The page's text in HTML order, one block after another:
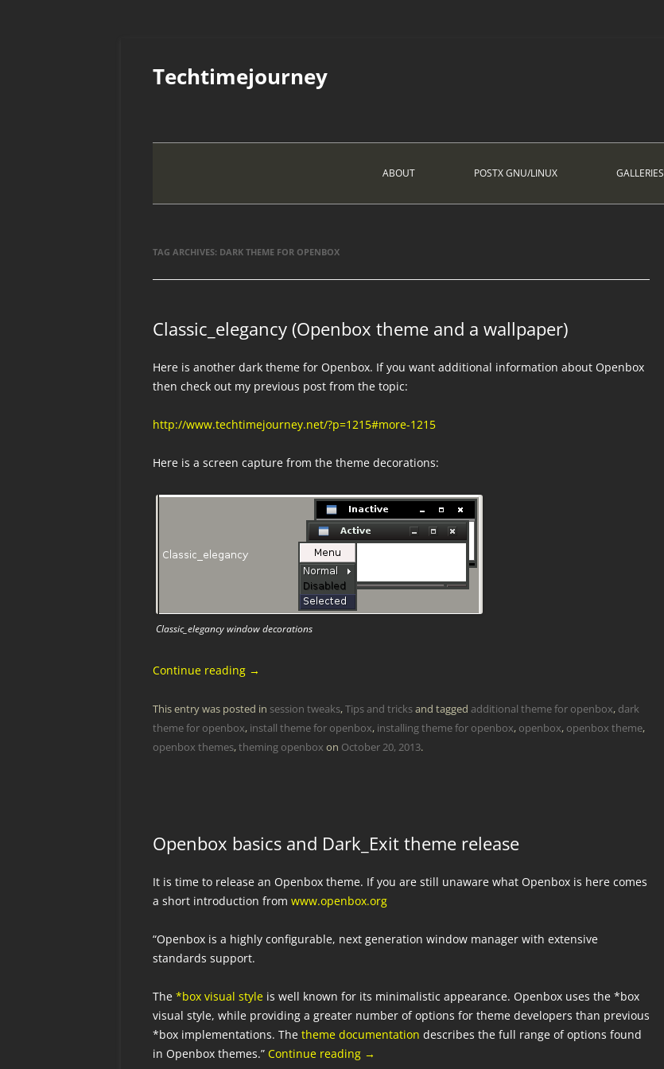
content
Techtimejourney
ABOUT POSTX GNU/LINUX GALLERIES
TAG ARCHIVES: DARK THEME FOR OPENBOX
Classic_elegancy (Openbox theme and a wallpaper)
Here is another dark theme for Openbox. If you want additional information about Openbox
then check out my previous post from the topic:
http://www.techtimejourney.net/?p=1215#more-1215
Here is a screen capture from the theme decorations:
Classic_elegancy window decorations
Continue reading →
This entry was posted in session tweaks,Tips and tricksand tagged additional theme for openbox, dark
theme for openbox, install theme for openbox, installing theme for openbox, openbox, openbox theme,
openbox themes,theming openbox on October 20, 2013.
Openbox basics and Dark_Exit theme release
It is time to release an Openbox theme. If you are still unaware what Openbox is here comes
a short introduction from www.openbox.org
“Openbox is a highly configurable, next generation window manager with extensive
standards support.
The *box visual style is well known for its minimalistic appearance. Openbox uses the *box
visual style, while providing a greater number of options for theme developers than previous
*box implementations. The theme documentation describes the full range of options found
in Openbox themes.” Continue reading →